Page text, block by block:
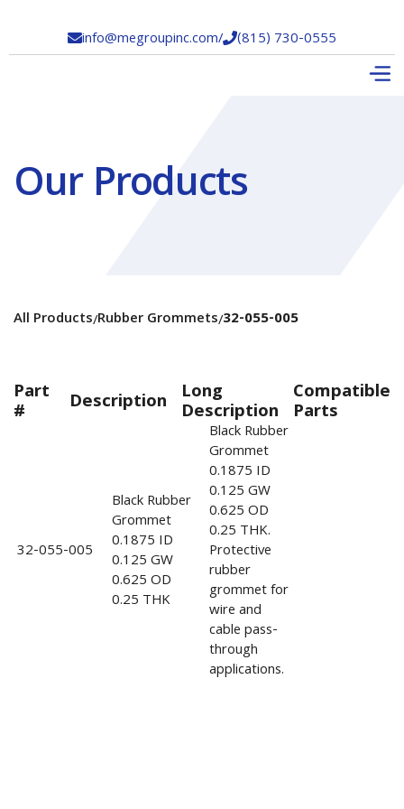
info@megroupinc.com/(815) 730-0555
Our Products
All Products/Rubber Grommets/32-055-005
Part
# Description Long
Description
Compatible
Parts
32-055-005
Black Rubber
Grommet
0.1875 ID
0.125 GW
0.625 OD
0.25 THK
Black Rubber
Grommet
0.1875 ID
0.125 GW
0.625 OD
0.25 THK.
Protective
rubber
grommet for
wire and
cable pass-
through
applications.